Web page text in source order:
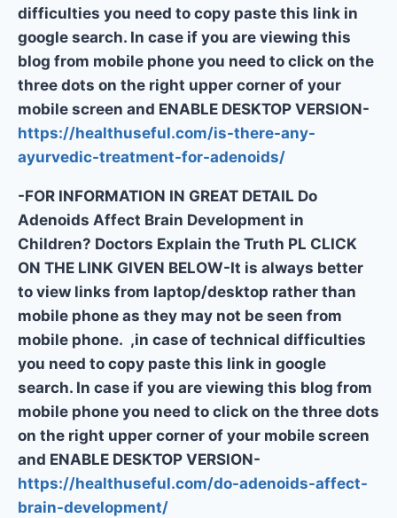
difficulties you need to copy paste this link in
google search. In case if you are viewing this
blog from mobile phone you need to click on the
three dots on the right upper corner of your
mobile screen and ENABLE DESKTOP VERSION-
https://healthuseful.com/is-there-any-
ayurvedic-treatment-for-adenoids/
-FOR INFORMATION IN GREAT DETAIL Do
Adenoids Affect Brain Development in
Children? Doctors Explain the Truth PL CLICK
ON THE LINK GIVEN BELOW-It is always better
to view links from laptop/desktop rather than
mobile phone as they may not be seen from
mobile phone. ,in case of technical difficulties
you need to copy paste this link in google
search. In case if you are viewing this blog from
mobile phone you need to click on the three dots
on the right upper corner of your mobile screen
and ENABLE DESKTOP VERSION-
https://healthuseful.com/do-adenoids-affect-
brain-development/